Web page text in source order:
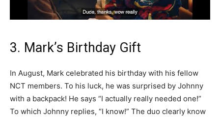
3. Mark’s Birthday Gift
In August, Mark celebrated his birthday with his fellow
NCT members. To his luck, he was surprised by Johnny
with a backpack! He says “I actually really needed one!”
To which Johnny replies, “I know!” The duo clearly know